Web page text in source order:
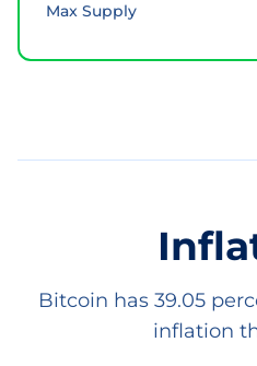
Max Supply
Bitcoin has 39.05
inflation